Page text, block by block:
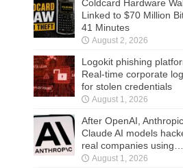
Coldcard Hardware
Linked to $70 Million
41 Minutes
August 2, 2026
Logokit phishing
Real-time corporate
for stolen credentials
August 1, 2026
After OpenAI,
Claude AI models
real companies
August 1, 2026